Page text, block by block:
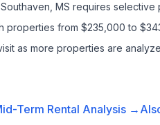
MS requires selective
properties from $235,000 to
as more properties are
Term Rental Analysis →